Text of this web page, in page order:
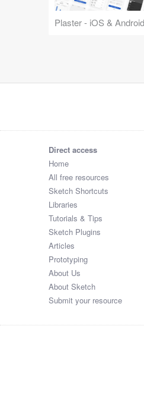
Plaster - iOS &
Direct access
Home
All free resources
Sketch Shortcuts
Libraries
Tutorials & Tips
Sketch Plugins
Articles
Prototyping
About Us
About Sketch
Submit your resource